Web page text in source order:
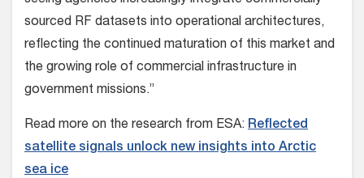
sourced RF datasets into operational architectures,
reflecting the continued maturation of this market and
the growing role of commercial infrastructure in
government missions.”
Read more on the research from ESA: Reflected
satellite signals unlock new insights into Arctic
sea ice